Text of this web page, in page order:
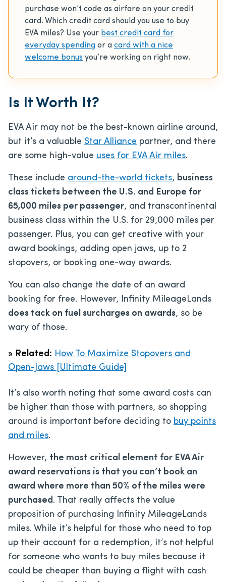
purchase won’t code as airfare on your credit
card. Which credit card should you use to buy
EVA miles? Use your best credit card for
everyday spending or a card with a nice
welcome bonus you’re working on right now.
Is It Worth It?
EVA Air may not be the best-known airline around,
but it’s a valuable Star Alliance partner, and there
are some high-value uses for EVA Air miles.
These include around-the-world tickets, business
class tickets between the U.S. and Europe for
65,000 miles per passenger, and transcontinental
business class within the U.S. for 29,000 miles per
passenger. Plus, you can get creative with your
award bookings, adding open jaws, up to 2
stopovers, or booking one-way awards.
You can also change the date of an award
booking for free. However, Infinity MileageLands
does tack on fuel surcharges on awards, so be
wary of those.
» Related: How To Maximize Stopovers and
Open-Jaws [Ultimate Guide]
It’s also worth noting that some award costs can
be higher than those with partners, so shopping
around is important before deciding to buy points
and miles.
However, the most critical element for EVA Air
award reservations is that you can’t book an
award where more than 50% of the miles were
purchased. That really affects the value
proposition of purchasing Infinity MileageLands
miles. While it’s helpful for those who need to top
up their account for a redemption, it’s not helpful
for someone who wants to buy miles because it
could be cheaper than buying a flight with cash